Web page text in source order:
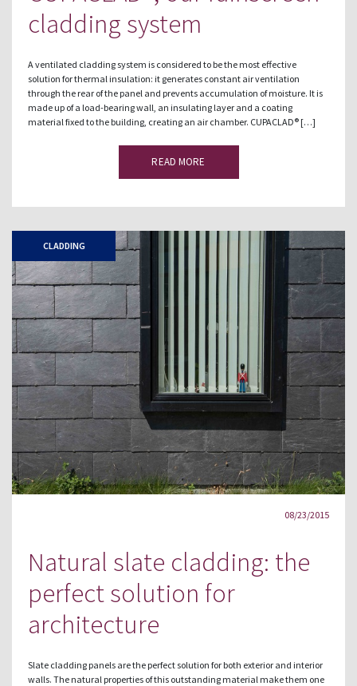
cladding system
A ventilated cladding system is considered to be the most effective
solution for thermal insulation: it generates constant air ventilation
through the rear of the panel and prevents accumulation of moisture. It is
made up of a load-bearing wall, an insulating layer and a coating
material fixed to the building, creating an air chamber. CUPACLAD® […]
READ MORE
CLADDING
08/23/2015
Natural slate cladding: the
perfect solution for
architecture
Slate cladding panels are the perfect solution for both exterior and interior
walls. The natural properties of this outstanding material make them one